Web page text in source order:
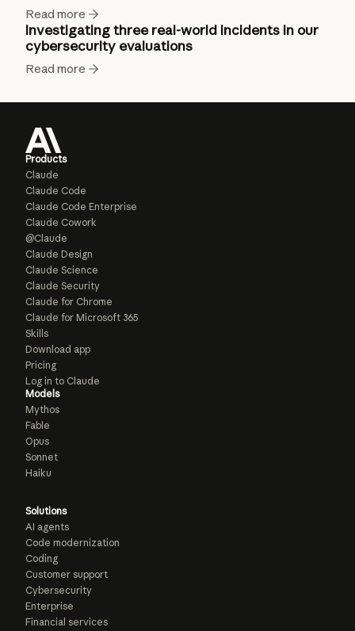
Read more
Investigating three real-world incidents in our
cybersecurity evaluations
Read more
Products
Claude
Claude Code
Claude Code Enterprise
Claude Cowork
@Claude
Claude Design
Claude Science
Claude Security
Claude for Chrome
Claude for Microsoft 365
Skills
Download app
Pricing
Log in to Claude
Models
Mythos
Fable
Opus
Sonnet
Haiku
Solutions
AI agents
Code modernization
Coding
Customer support
Cybersecurity
Enterprise
Financial services